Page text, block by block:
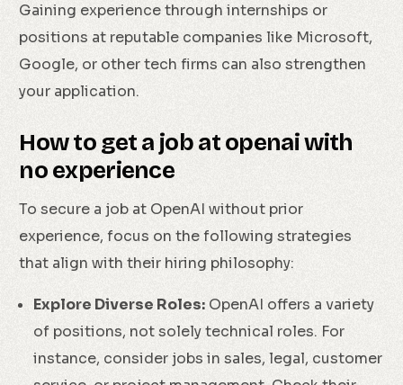
Gaining experience through internships or
positions at reputable companies like Microsoft,
Google, or other tech firms can also strengthen
your application.
How to get a job at openai with
no experience
To secure a job at OpenAI without prior
experience, focus on the following strategies
that align with their hiring philosophy:
Explore Diverse Roles: OpenAI offers a variety
of positions, not solely technical roles. For
instance, consider jobs in sales, legal, customer